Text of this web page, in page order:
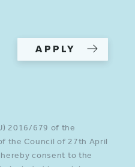
APPLY
2016/679 of the
the Council of 27th April
consent to the